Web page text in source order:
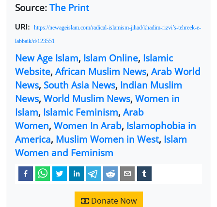
Source:The Print
URl: https://newageislam.com/radical-islamism-jihad/khadim-rizvi’s-tehreek-e-
labbaik/d/123551
New Age Islam, Islam Online, Islamic
Website, African Muslim News, Arab World
News, South Asia News, Indian Muslim
News, World Muslim News, Women in
Islam, Islamic Feminism, Arab
Women, Women In Arab, Islamophobia in
America, Muslim Women in West, Islam
Women and Feminism
Donate Now